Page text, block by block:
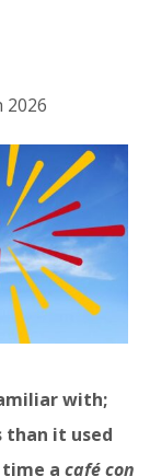
2026
with;
than it used
a café con